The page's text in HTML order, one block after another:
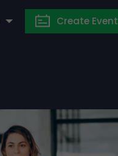
Create Event